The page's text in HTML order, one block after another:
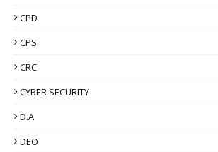
CPD
CPS
CRC
CYBER SECURITY
D.A
DEO